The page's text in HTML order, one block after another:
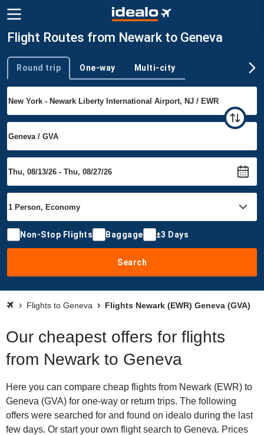
Flight Routes from Newark to Geneva
Trip type
Round trip One-way Multi-city
Non-Stop Flights Baggage ±3 Days
Search
Flights to Geneva Flights Newark (EWR) Geneva (GVA)
Our cheapest offers for flights
from Newark to Geneva
Here you can compare cheap flights from Newark (EWR) to
Geneva (GVA) for one-way or return trips. The following
offers were searched for and found on idealo during the last
few days. Or start your own flight search to Geneva. Prices